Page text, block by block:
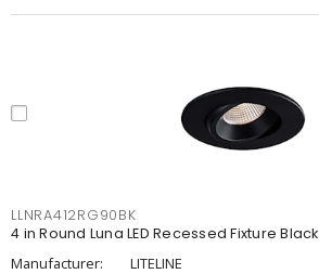
LLNRA412RG90BK
4 in Round Luna LED Recessed Fixture Black
Manufacturer:
LITELINE